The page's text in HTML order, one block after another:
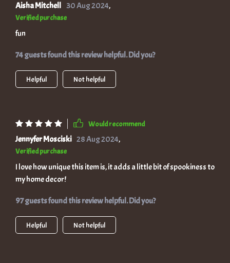
Aisha Mitchell 30 Aug 2024,
Verified purchase
fun
74 guests found this review helpful. Did you?
Helpful Not helpful
Would recommend
Jennyfer Mosciski 28 Aug 2024,
Verified purchase
I love how unique this item is, it adds a little bit of spookiness to
my home decor!
97 guests found this review helpful. Did you?
Helpful Not helpful